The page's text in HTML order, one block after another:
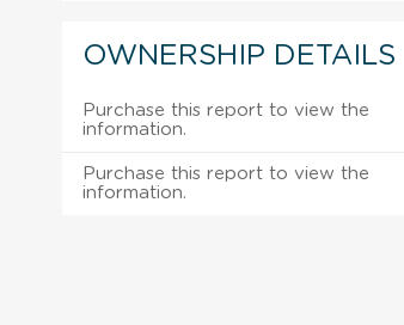
OWNERSHIP DETAILS
Purchase this report to view the
information.
Purchase this report to view the
information.